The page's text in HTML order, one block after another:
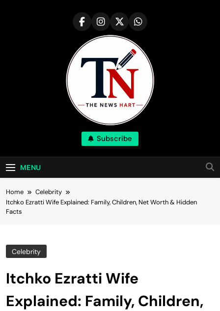
NewsHart
Subscribe
MENU
Home
Celebrity
Itchko Ezratti Wife Explained: Family, Children, Net Worth & Hidden
Facts
Celebrity
Itchko Ezratti Wife
Explained: Family, Children,